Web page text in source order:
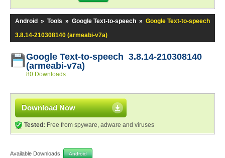
Android » Tools » Google Text-to-speech » Google Text-to-speech
3.8.14-210308140 (armeabi-v7a)
Google Text-to-speech 3.8.14-210308140
(armeabi-v7a)
80 Downloads
Download Now
Tested: Free from spyware, adware and viruses
Available Downloads: Android